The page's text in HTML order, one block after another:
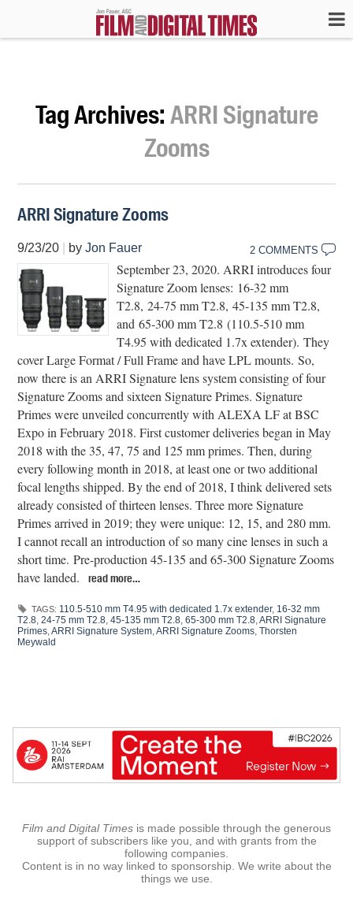
Tag Archives:ARRI Signature
Zooms
ARRI Signature Zooms
9/23/20 byJon Fauer 2 COMMENTS
September 23, 2020. ARRI introduces four
Signature Zoom lenses: 16-32 mm
T2.8, 24-75 mm T2.8, 45-135 mm T2.8,
and 65-300 mm T2.8 (110.5-510 mm
T4.95 with dedicated 1.7x extender). They
cover Large Format / Full Frame and have LPL mounts. So,
now there is an ARRI Signature lens system consisting of four
Signature Zooms and sixteen Signature Primes. Signature
Primes were unveiled concurrently with ALEXA LF at BSC
Expo in February 2018. First customer deliveries began in May
2018 with the 35, 47, 75 and 125 mm primes. Then, during
every following month in 2018, at least one or two additional
focal lengths shipped. By the end of 2018, I think delivered sets
already consisted of thirteen lenses. Three more Signature
Primes arrived in 2019; they were unique: 12, 15, and 280 mm.
I cannot recall an introduction of so many cine lenses in such a
short time. Pre-production 45-135 and 65-300 Signature Zooms
have landed.
read more…
TAGS: 110.5-510 mm T4.95 with dedicated 1.7x extender, 16-32 mm
T2.8 ,24-75 mm T2.8 ,45-135 mm T2.8 ,65-300 mm T2.8 ,ARRI Signature
Primes ,ARRI Signature System ,ARRI Signature Zooms ,Thorsten
Meywald
Film and Digital Times is made possible through the generous
support of subscribers like you, and with grants from the
following companies.
Content is in no way linked to sponsorship. We write about the
things we use.